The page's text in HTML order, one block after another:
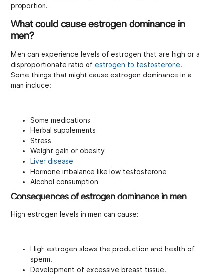
proportion.
What could cause estrogen dominance in
men?
Men can experience levels of estrogen that are high or a
disproportionate ratio ofestrogen to testosterone.
Some things that might cause estrogen dominance in a
man include:
Some medications
Herbal supplements
Stress
Weight gain or obesity
Liver disease
Hormone imbalance like low testosterone
Alcohol consumption
Consequences of estrogen dominance in men
High estrogen levels in men can cause:
High estrogen slows the production and health of
sperm.
Development of excessive breast tissue.